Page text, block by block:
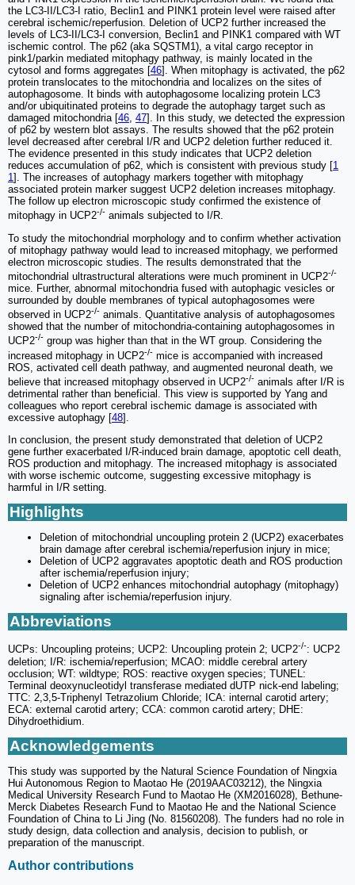
the LC3-II/LC3-I ratio, Beclin1 and PINK1 protein level were raised after
cerebral ischemic/reperfusion. Deletion of UCP2 further increased the
levels of LC3-II/LC3-I conversion, Beclin1 and PINK1 compared with WT
ischemic control. The p62 (aka SQSTM1), a vital cargo receptor in
pink1/parkin mediated mitophagy pathway, is mainly located in the
cytosol and forms aggregates [46]. When mitophagy is activated, the p62
protein translocates to the mitochondria and localizes on the sites of
autophagosome. It binds with autophagosome localizing protein LC3
and/or ubiquitinated proteins to degrade the autophagy target such as
damaged mitochondria [46, 47]. In this study, we detected the expression
of p62 by western blot assays. The results showed that the p62 protein
level decreased after cerebral I/R and UCP2 deletion further reduced it.
The evidence presented in this study indicates that UCP2 deletion
reduces accumulation of p62, which is consistent with previous study [1
1]. The increases of autophagy markers together with mitophagy
associated protein marker suggest UCP2 deletion increases mitophagy.
The follow up electron microscopic study confirmed the existence of
mitophagy in UCP2-/- animals subjected to I/R.
To study the mitochondrial morphology and to confirm whether activation
of mitophagy pathway would lead to increased mitophagy, we performed
electron microscopic studies. The results demonstrated that the
mitochondrial ultrastructural alterations were much prominent in UCP2-/-
mice. Further, abnormal mitochondria fused with autophagic vesicles or
surrounded by double membranes of typical autophagosomes were
observed in UCP2-/- animals. Quantitative analysis of autophagosomes
showed that the number of mitochondria-containing autophagosomes in
UCP2-/- group was higher than that in the WT group. Considering the
increased mitophagy in UCP2-/- mice is accompanied with increased
ROS, activated cell death pathway, and augmented neuronal death, we
believe that increased mitophagy observed in UCP2-/- animals after I/R is
detrimental rather than beneficial. This view is supported by Yang and
colleagues who report cerebral ischemic damage is associated with
excessive autophagy [48].
In conclusion, the present study demonstrated that deletion of UCP2
gene further exacerbated I/R-induced brain damage, apoptotic cell death,
ROS production and mitophagy. The increased mitophagy is associated
with worse ischemic outcome, suggesting excessive mitophagy is
harmful in I/R setting.
Highlights
Deletion of mitochondrial uncoupling protein 2 (UCP2) exacerbates
brain damage after cerebral ischemia/reperfusion injury in mice;
Deletion of UCP2 aggravates apoptotic death and ROS production
after ischemia/reperfusion injury;
Deletion of UCP2 enhances mitochondrial autophagy (mitophagy)
signaling after ischemia/reperfusion injury.
Abbreviations
UCPs: Uncoupling proteins; UCP2: Uncoupling protein 2; UCP2-/-: UCP2
deletion; I/R: ischemia/reperfusion; MCAO: middle cerebral artery
occlusion; WT: wildtype; ROS: reactive oxygen species; TUNEL:
Terminal deoxynucleotidyl transferase mediated dUTP nick‑end labeling;
TTC: 2,3,5-Triphenyl Tetrazolium Chloride; ICA: internal carotid artery;
ECA: external carotid artery; CCA: common carotid artery; DHE:
Dihydroethidium.
Acknowledgements
This study was supported by the Natural Science Foundation of Ningxia
Hui Autonomous Region to Maotao He (2019AAC03212), the Ningxia
Medical University Research Fund to Maotao He (XM2016028), Bethune-
Merck Diabetes Research Fund to Maotao He and the National Science
Foundation of China to Li Jing (No. 81560208). The funders had no role in
study design, data collection and analysis, decision to publish, or
preparation of the manuscript.
Author contributions